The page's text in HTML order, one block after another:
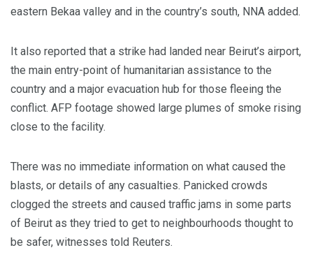
eastern Bekaa valley and in the country’s south, NNA added.
It also reported that a strike had landed near Beirut’s airport,
the main entry-point of humanitarian assistance to the
country and a major evacuation hub for those fleeing the
conflict. AFP footage showed large plumes of smoke rising
close to the facility.
There was no immediate information on what caused the
blasts, or details of any casualties. Panicked crowds
clogged the streets and caused traffic jams in some parts
of Beirut as they tried to get to neighbourhoods thought to
be safer, witnesses told Reuters.